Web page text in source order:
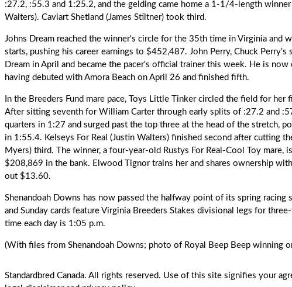
:27.2, :55.3 and 1:25.2, and the gelding came home a 1-1/4-length winner
Walters). Caviart Shetland (James Stiltner) took third.
Johns Dream reached the winner's circle for the 35th time in Virginia and
starts, pushing his career earnings to $452,487. John Perry, Chuck Perry's
Dream in April and became the pacer's official trainer this week. He is
having debuted with Amora Beach on April 26 and finished fifth.
In the Breeders Fund mare pace, Toys Little Tinkercircled the field for her
After sitting seventh for William Carter through early splits of :27.2 and
quarters in 1:27 and surged past the top three at the head of the stretch,
in 1:55.4. Kelseys For Real (Justin Walters) finished second after cutting
Myers) third. The winner, a four-year-old Rustys For Real-Cool Toy
$208,869 in the bank. Elwood Tignor trains her and shares ownership
out $13.60.
Shenandoah Downs has now passed the halfway point of its spring racing
and Sunday cards feature Virginia Breeders Stakes divisional legs for
time each day is 1:05 p.m.
(With files from Shenandoah Downs; photo of Royal Beep Beep winning
Standardbred Canada. All rights reserved. Use of this site signifies your